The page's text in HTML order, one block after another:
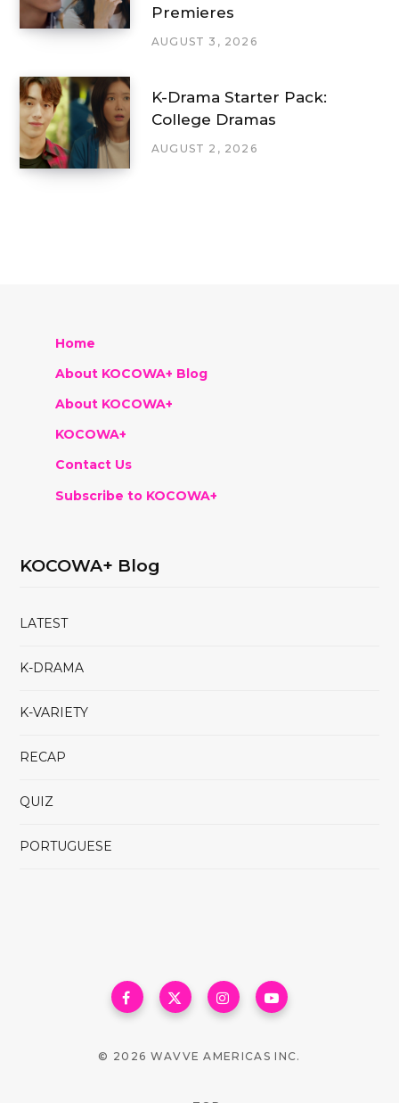
Premieres
AUGUST 3, 2026
K-Drama Starter Pack:
College Dramas
AUGUST 2, 2026
Home
About KOCOWA+ Blog
About KOCOWA+
KOCOWA+
Contact Us
Subscribe to KOCOWA+
KOCOWA+ Blog
LATEST
K-DRAMA
K-VARIETY
RECAP
QUIZ
PORTUGUESE
© 2026 WAVVE AMERICAS INC.